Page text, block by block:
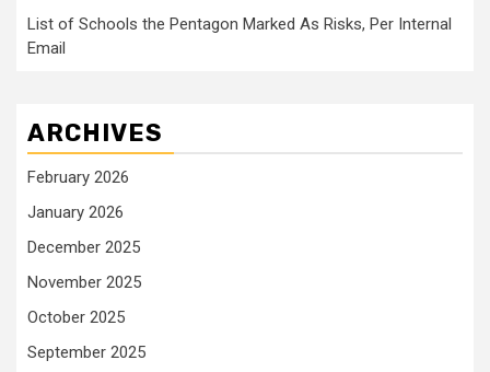
List of Schools the Pentagon Marked As Risks, Per Internal
Email
ARCHIVES
February 2026
January 2026
December 2025
November 2025
October 2025
September 2025